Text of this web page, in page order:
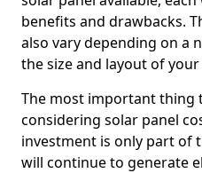
benefits and drawbacks.
also vary depending on a
the size and layout of
The most important thing
considering solar panel
investment is only part of
will continue to generate